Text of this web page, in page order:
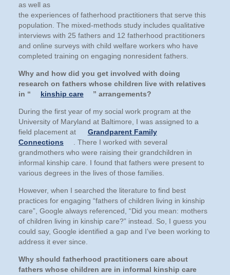
as well as
the experiences of fatherhood practitioners that serve this
population. The mixed-methods study includes qualitative
interviews with 25 fathers and 12 fatherhood practitioners
and online surveys with child welfare workers who have
completed training on engaging nonresident fathers.
Why and how did you get involved with doing
research on fathers whose children live with relatives
in “
kinship care ” arrangements?
During the first year of my social work program at the
University of Maryland at Baltimore, I was assigned to a
field placement at
Grandparent Family
Connections
. There I worked with several
grandmothers who were raising their grandchildren in
informal kinship care. I found that fathers were present to
various degrees in the lives of those families.
However, when I searched the literature to find best
practices for engaging “fathers of children living in kinship
care”, Google always referenced, “Did you mean: mothers
of children living in kinship care?” instead. So, I guess you
could say, Google identified a gap and I’ve been working to
address it ever since.
Why should fatherhood practitioners care about
fathers whose children are in informal kinship care